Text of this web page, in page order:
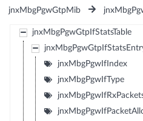
jnxMbgPgwGtpMib
jnxMbgPgwGtpIfStatsTable
jnxMbgPgwIfIndex
jnxMbgPgwIfType